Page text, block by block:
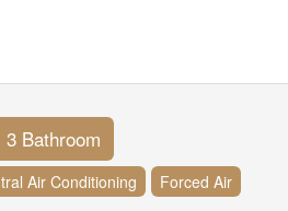
3 Bathroom
Air Conditioning Forced Air